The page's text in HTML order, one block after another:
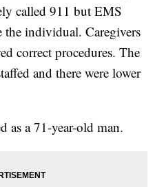
called 911 but EMS
individual. Caregivers
correct procedures. The
and there were lower
as a 71-year-old man.